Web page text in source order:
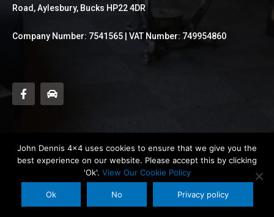
Road, Aylesbury, Bucks HP22 4DR
Company Number: 7541565 | VAT Number: 749954860
a
c
e
k
-
a
r
© Copyright of John Dennis 4x4. All rights reserved.
Maintained By Plan-IT Business Solutions
John Dennis 4x4 uses cookies to ensure that we give you the
best experience on our website. Please accept this by clicking
'Ok'. View Our Cookie Policy
Ok No Privacy policy